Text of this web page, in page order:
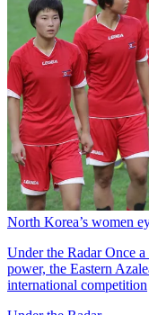
North Korea’s women
Under the RadarOnce a
power, the Eastern
international competition